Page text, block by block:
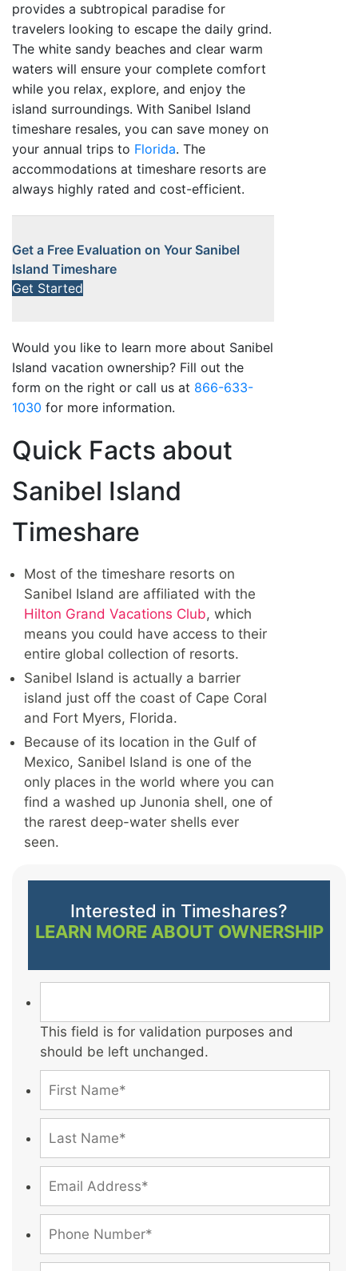
provides a subtropical paradise for
travelers looking to escape the daily grind.
The white sandy beaches and clear warm
waters will ensure your complete comfort
while you relax, explore, and enjoy the
island surroundings. With Sanibel Island
timeshare resales, you can save money on
your annual trips to Florida. The
accommodations at timeshare resorts are
always highly rated and cost-efficient.
Get a Free Evaluation on Your Sanibel
Island Timeshare
Get Started
Would you like to learn more about Sanibel
Island vacation ownership? Fill out the
form on the right or call us at 866-633-
1030 for more information.
Quick Facts about
Sanibel Island
Timeshare
Most of the timeshare resorts on
Sanibel Island are affiliated with the
Hilton Grand Vacations Club, which
means you could have access to their
entire global collection of resorts.
Sanibel Island is actually a barrier
island just off the coast of Cape Coral
and Fort Myers, Florida.
Because of its location in the Gulf of
Mexico, Sanibel Island is one of the
only places in the world where you can
find a washed up Junonia shell, one of
the rarest deep-water shells ever
seen.
Interested in Timeshares?
LEARN MORE ABOUT OWNERSHIP
This field is for validation purposes and
should be left unchanged.